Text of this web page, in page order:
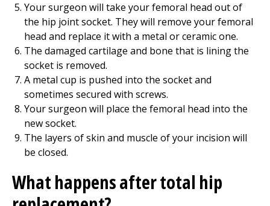
Your surgeon will take your femoral head out of
the hip joint socket. They will remove your femoral
head and replace it with a metal or ceramic one.
The damaged cartilage and bone that is lining the
socket is removed.
A metal cup is pushed into the socket and
sometimes secured with screws.
Your surgeon will place the femoral head into the
new socket.
The layers of skin and muscle of your incision will
be closed.
What happens after total hip